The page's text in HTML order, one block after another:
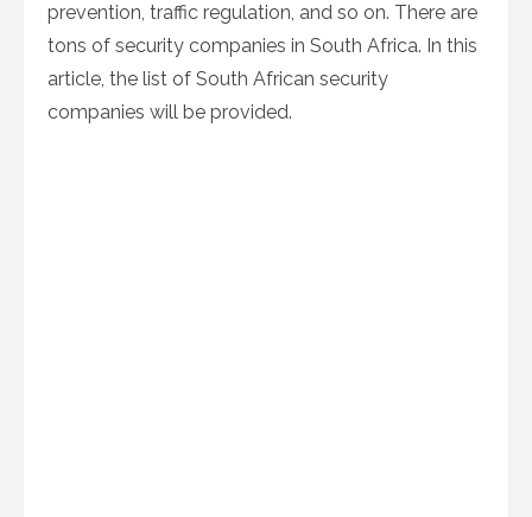
prevention, traffic regulation, and so on. There are
tons of security companies in South Africa. In this
article, the list of South African security
companies will be provided.